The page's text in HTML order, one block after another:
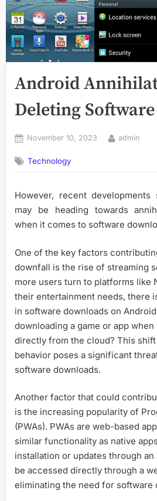
Android
Deleting
Posted
November 10, 2023 By
admin
Technology
However, recent developments
may be heading towards
when it comes to software
One of the key factors
downfall is the rise of streaming
more users turn to platforms like
their entertainment needs, there
in software downloads on
downloading a game or app
directly from the cloud? This
behavior poses a significant
software downloads.
Another factor that could
is the increasing popularity of
(PWAs). PWAs are web-based
similar functionality as native
installation or updates through
be accessed directly through a
eliminating the need for software